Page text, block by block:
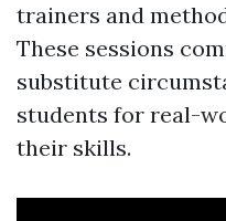
trainers and
These sessions
substitute
students for real-
their skills.